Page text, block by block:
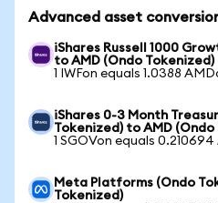
Advanced asset
iShares Russell 1000
to AMD (Ondo Tokenized)
1 IWFon equals 1.0388
iShares 0-3 Month
Tokenized) to AMD (Ondo
1 SGOVon equals
Meta Platforms (Ondo
Tokenized)